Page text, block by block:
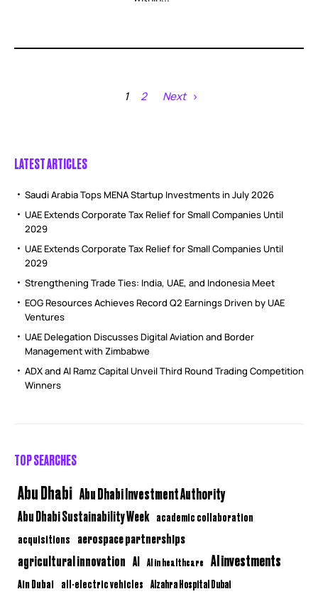
1 2 Next
LATEST ARTICLES
Saudi Arabia Tops MENA Startup Investments in July 2026
UAE Extends Corporate Tax Relief for Small Companies Until
2029
UAE Extends Corporate Tax Relief for Small Companies Until
2029
Strengthening Trade Ties: India, UAE, and Indonesia Meet
EOG Resources Achieves Record Q2 Earnings Driven by UAE
Ventures
UAE Delegation Discusses Digital Aviation and Border
Management with Zimbabwe
ADX and Al Ramz Capital Unveil Third Round Trading Competition
Winners
TOP SEARCHES
Abu Dhabi Abu Dhabi Investment Authority
Abu Dhabi Sustainability Week academic collaboration
acquisitions aerospace partnerships
agricultural innovation AI AI in healthcare AI investments
Ain Dubai all-electric vehicles Alzahra Hospital Dubai